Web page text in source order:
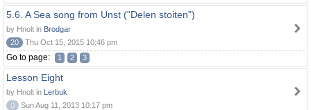
5.6. A Sea song from Unst ("Delen stoiten")
by Hnolt in Brodgar
20
Thu Oct 15, 2015 10:46 pm
Go to page: 1 2 3
Lesson Eight
by Hnolt in Lerbuk
0
Sun Aug 11, 2013 10:17 pm